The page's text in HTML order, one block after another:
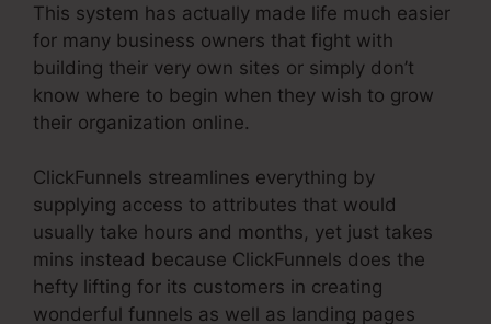
This system has actually made life much easier
for many business owners that fight with
building their very own sites or simply don’t
know where to begin when they wish to grow
their organization online.
ClickFunnels streamlines everything by
supplying access to attributes that would
usually take hours and months, yet just takes
mins instead because ClickFunnels does the
hefty lifting for its customers in creating
wonderful funnels as well as landing pages